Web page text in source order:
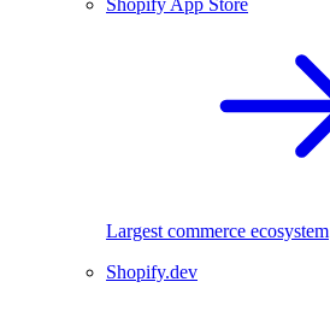
Shopify App Store
Largest commerce ecosystem
Shopify.dev